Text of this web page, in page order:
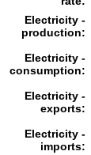
Electricity -
production:
Electricity -
consumption:
Electricity -
exports:
Electricity -
imports: